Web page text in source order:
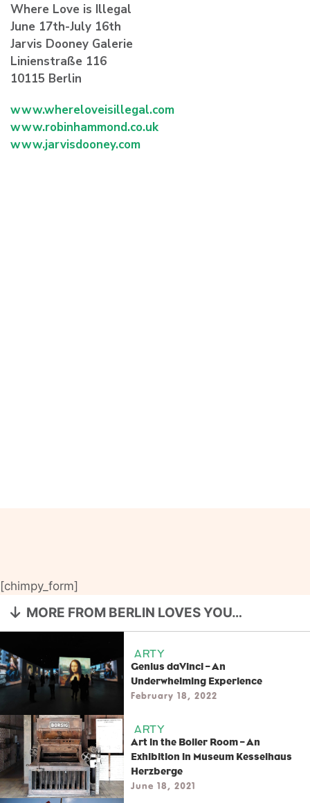
Where Love is Illegal
June 17th-July 16th
Jarvis Dooney Galerie
Linienstraße 116
10115 Berlin
www.whereloveisillegal.com
www.robinhammond.co.uk
www.jarvisdooney.com
[chimpy_form]
MORE FROM BERLIN LOVES YOU…
ARTY
Genius daVinci – An
Underwhelming Experience
February 18, 2022
ARTY
Art in the Boiler Room – An
Exhibition in Museum Kesselhaus
Herzberge
June 18, 2021